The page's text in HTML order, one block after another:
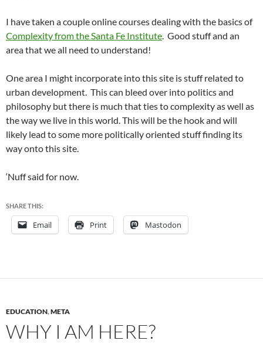
I have taken a couple online courses dealing with the basics of
Complexity from the Santa Fe Institute . Good stuff and an
area that we all need to understand!
One area I might incorporate into this site is stuff related to
urban development. This can bleed over into politics and
philosophy but there is much that ties to complexity as well as
the way we live in this world. This will be the hook and will
likely lead to some more politically oriented stuff finding its
way onto this site.
‘Nuff said for now.
SHARE THIS:
Email Print Mastodon
EDUCATION,META
WHY I AM HERE?